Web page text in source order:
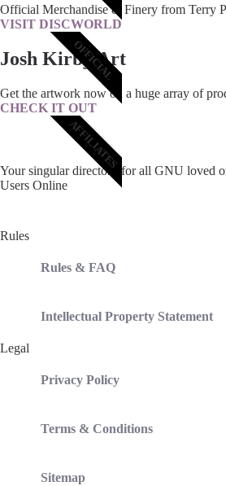
Official Merchandise & Finery from Terry
VISIT DISCWORLD
OFFICIAL
Josh Kirby Art
Get the artwork now on a huge array of
CHECK IT OUT
AFFILIATES
Your singular directory for all GNU loved
Users Online
Rules
Rules & FAQ
Intellectual Property Statement
Legal
Privacy Policy
Terms & Conditions
Sitemap